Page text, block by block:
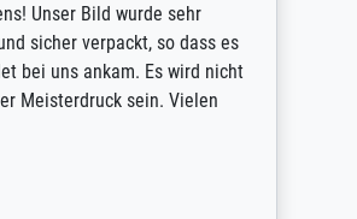
Unser Bild wurde sehr
sicher verpackt, so dass es
bei uns ankam. Es wird nicht
Meisterdruck sein. Vielen